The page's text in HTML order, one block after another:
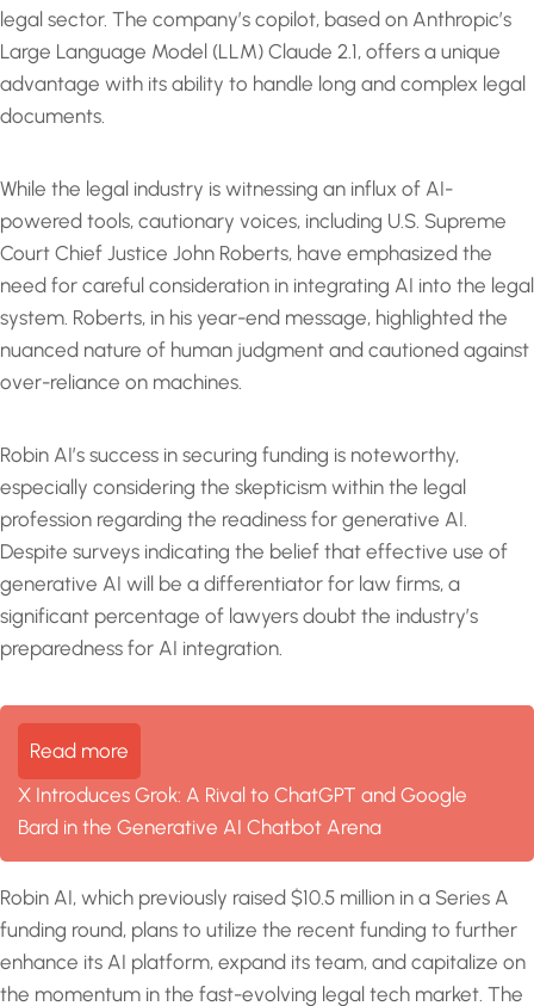
legal sector. The company’s copilot, based on Anthropic’s
Large Language Model (LLM) Claude 2.1, offers a unique
advantage with its ability to handle long and complex legal
documents.
While the legal industry is witnessing an influx of AI-
powered tools, cautionary voices, including U.S. Supreme
Court Chief Justice John Roberts, have emphasized the
need for careful consideration in integrating AI into the legal
system. Roberts, in his year-end message, highlighted the
nuanced nature of human judgment and cautioned against
over-reliance on machines.
Robin AI’s success in securing funding is noteworthy,
especially considering the skepticism within the legal
profession regarding the readiness for generative AI.
Despite surveys indicating the belief that effective use of
generative AI will be a differentiator for law firms, a
significant percentage of lawyers doubt the industry’s
preparedness for AI integration.
Read more
X Introduces Grok: A Rival to ChatGPT and Google
Bard in the Generative AI Chatbot Arena
Robin AI, which previously raised $10.5 million in a Series A
funding round, plans to utilize the recent funding to further
enhance its AI platform, expand its team, and capitalize on
the momentum in the fast-evolving legal tech market. The